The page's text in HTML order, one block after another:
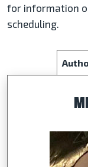
for information
scheduling.